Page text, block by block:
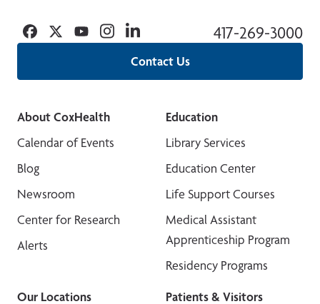
Contact Us
417-269-3000
Facebook
TwitterYouTubeInstagramLinkedin
About CoxHealth
Calendar of Events
Blog
Newsroom
Center for Research
Alerts
Education
Library Services
Education Center
Life Support Courses
Medical Assistant
Apprenticeship Program
Residency Programs
Our Locations
Patients & Visitors